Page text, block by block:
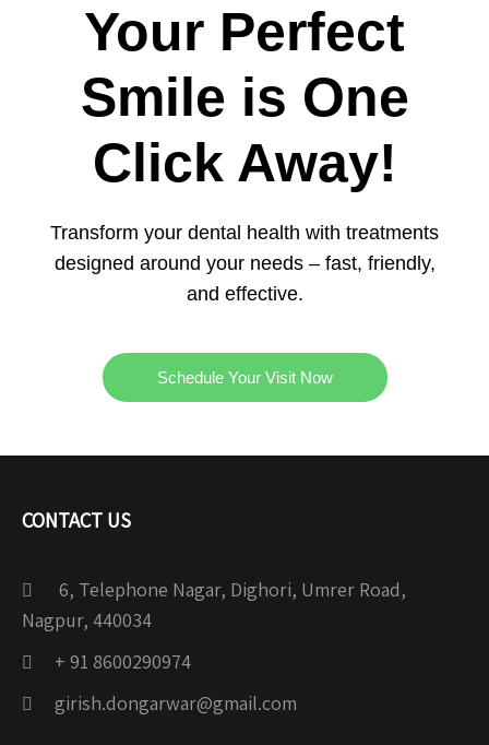
Your Perfect
Smile is One
Click Away!
Transform your dental health with treatments
designed around your needs – fast, friendly,
and effective.
Schedule Your Visit Now
CONTACT US
6, Telephone Nagar, Dighori, Umrer Road,
Nagpur, 440034
+ 91 8600290974
girish.dongarwar@gmail.com